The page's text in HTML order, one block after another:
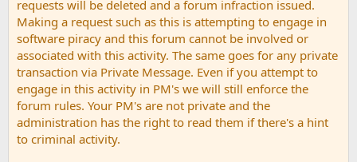
requests will be deleted and a forum infraction issued.
Making a request such as this is attempting to engage in
software piracy and this forum cannot be involved or
associated with this activity. The same goes for any private
transaction via Private Message. Even if you attempt to
engage in this activity in PM's we will still enforce the
forum rules. Your PM's are not private and the
administration has the right to read them if there's a hint
to criminal activity.